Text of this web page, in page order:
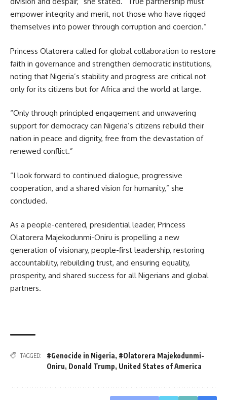
empower integrity and merit, not those who have rigged
themselves into power through corruption and coercion.”
Princess Olatorera called for global collaboration to restore
faith in governance and strengthen democratic institutions,
noting that Nigeria’s stability and progress are critical not
only for its citizens but for Africa and the world at large.
“Only through principled engagement and unwavering
support for democracy can Nigeria’s citizens rebuild their
nation in peace and dignity, free from the devastation of
renewed conflict.”
“I look forward to continued dialogue, progressive
cooperation, and a shared vision for humanity,” she
concluded.
As a people-centered, presidential leader, Princess
Olatorera Majekodunmi-Oniru is propelling a new
generation of visionary, people-first leadership, restoring
accountability, rebuilding trust, and ensuring equality,
prosperity, and shared success for all Nigerians and global
partners.
TAGGED: #Genocide in Nigeria, #Olatorera Majekodunmi-
Oniru, Donald Trump, United States of America